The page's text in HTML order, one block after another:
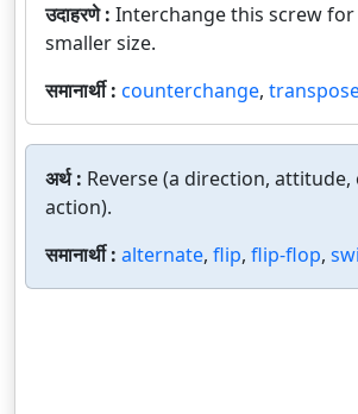
उदाहरणे : Interchange this screw for
smaller size.
समानार्थी : counterchange,
अर्थ : Reverse (a direction,
action).
समानार्थी : alternate, flip, flip-flop,